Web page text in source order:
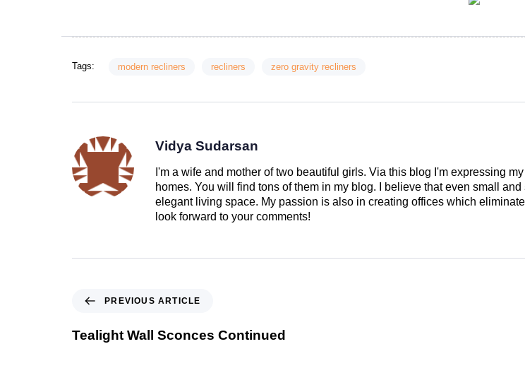
Tags: modern recliners recliners zero gravity recliners
Vidya Sudarsan
I'm a wife and mother of two beautiful girls. Via this blog I'm expressing
homes. You will find tons of them in my blog. I believe that even small
elegant living space. My passion is also in creating offices which
look forward to your comments!
PREVIOUS ARTICLE
Tealight Wall Sconces Continued